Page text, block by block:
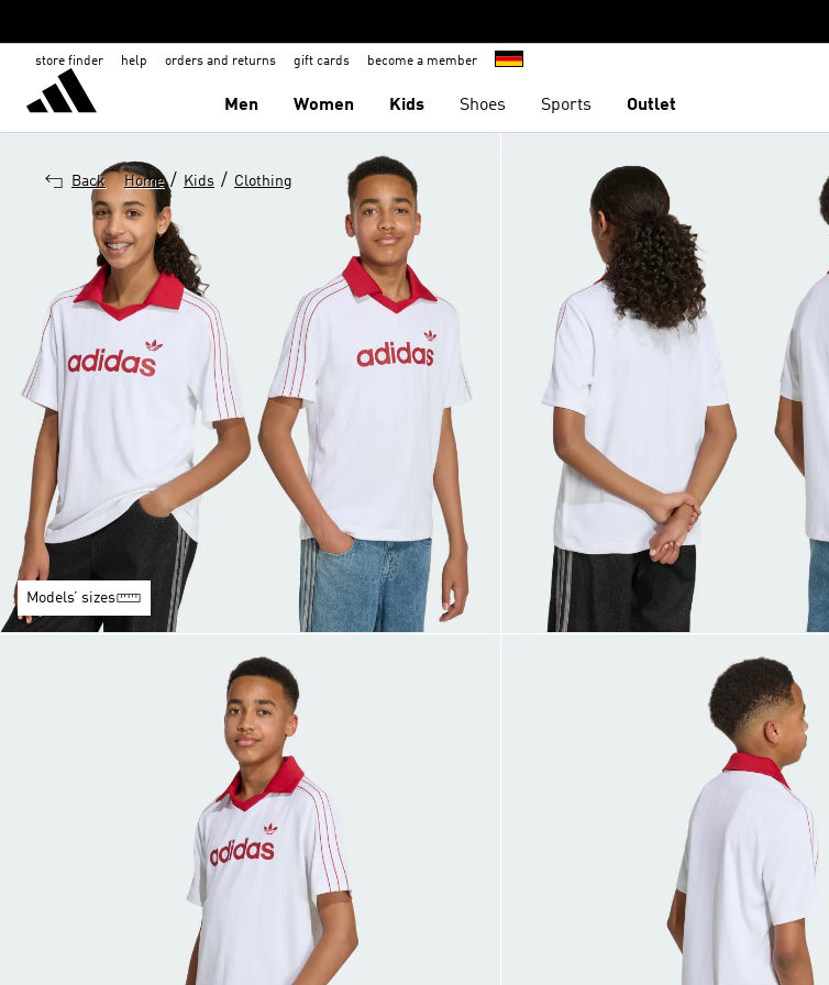
store finder help orders and returns gift cards become a member
Men Women Kids Shoes Sports Outlet
Back Home / Kids / Clothing
Models’ sizes